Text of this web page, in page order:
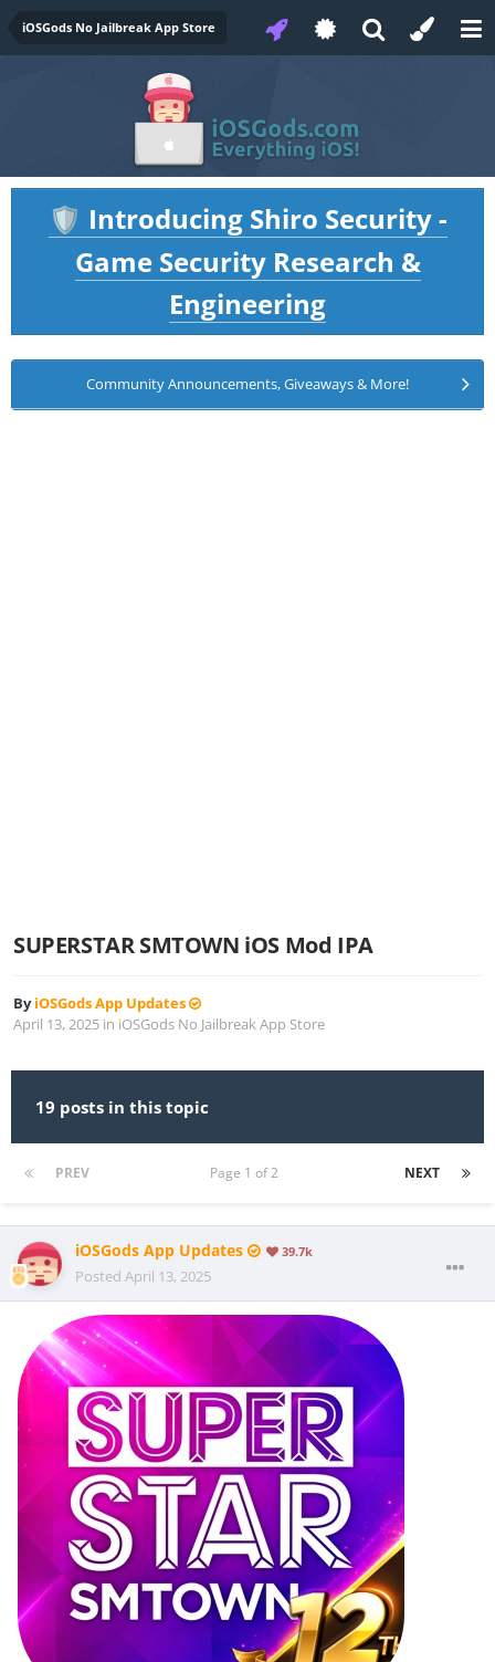
iOSGods No Jailbreak App Store
🛡️ Introducing Shiro Security -
Game Security Research &
Engineering
Community Announcements, Giveaways & More!
SUPERSTAR SMTOWN iOS Mod IPA
ByiOSGods App Updates
April 13, 2025 in iOSGods No Jailbreak App Store
19 posts in this topic
PREV NEXT
Page 1 of 2
iOSGods App Updates 39.7k
Posted April 13, 2025